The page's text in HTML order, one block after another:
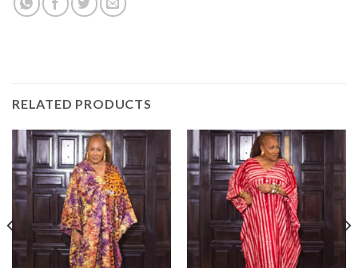
RELATED PRODUCTS